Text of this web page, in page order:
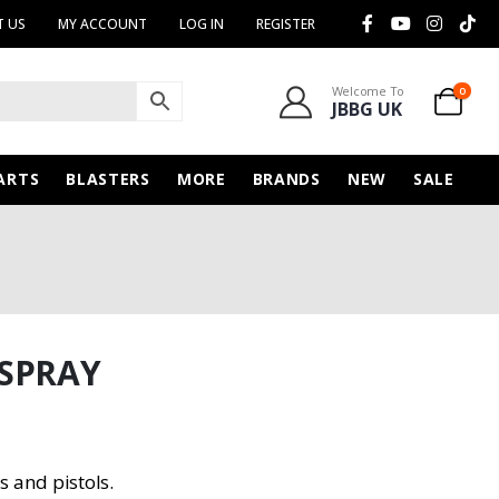
US MY ACCOUNT LOG IN REGISTER
Welcome To
JBBG UK
0
BLASTERS MORE BRANDS NEW SALE
and pistols.